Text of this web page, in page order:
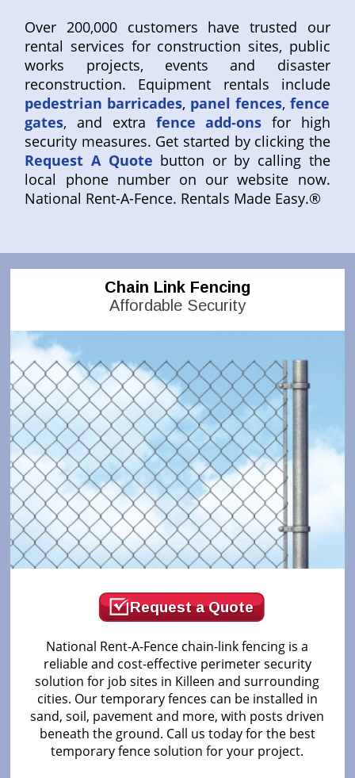
Over 200,000 customers have trusted our
rental services for construction sites, public
works projects, events and disaster
reconstruction. Equipment rentals include
pedestrian barricades, panel fences, fence
gates, and extra fence add-ons for high
security measures. Get started by clicking the
Request A Quote button or by calling the
local phone number on our website now.
National Rent-A-Fence. Rentals Made Easy.®
Chain Link Fencing
Affordable Security
Request a Quote
National Rent-A-Fence chain-link fencing is a
reliable and cost-effective perimeter security
solution for job sites in Killeen and surrounding
cities. Our temporary fences can be installed in
sand, soil, pavement and more, with posts driven
beneath the ground. Call us today for the best
temporary fence solution for your project.